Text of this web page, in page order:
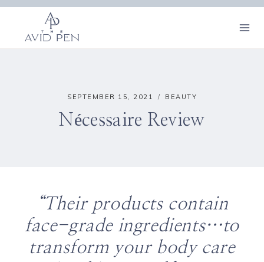
Skip
content
SEPTEMBER 15, 2021 BEAUTY
Nécessaire Review
“Their products contain
face-grade ingredients…to
transform your body care